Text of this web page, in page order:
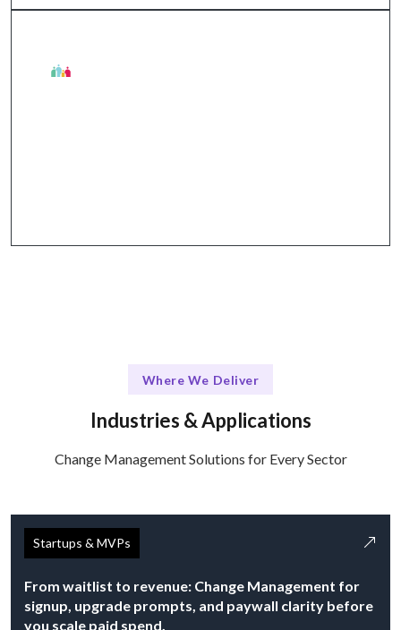
Where We Deliver
Industries & Applications
Change Management Solutions for Every Sector
Startups & MVPs
From waitlist to revenue: Change Management for
signup, upgrade prompts, and paywall clarity before
you scale paid spend.